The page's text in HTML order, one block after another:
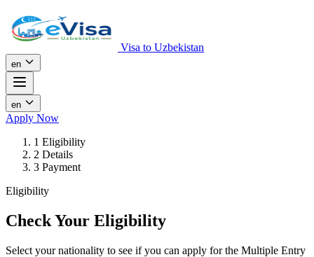
Visa to Uzbekistan
en
en
Apply Now
1 Eligibility
2 Details
3 Payment
Eligibility
Check Your Eligibility
Select your nationality to see if you can apply for the Multiple Entry